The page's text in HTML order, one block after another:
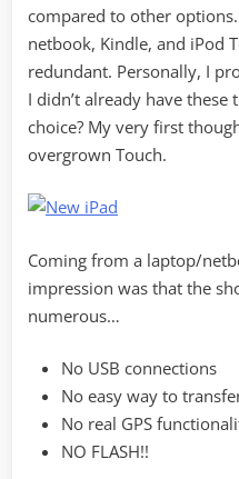
compared to other
netbook, Kindle, and iPod
redundant. Personally, I
I didn’t already have
choice? My very first
overgrown Touch.
Coming from a laptop/
impression was that the
numerous…
No USB connections
No easy way to
No real GPS
NO FLASH!!